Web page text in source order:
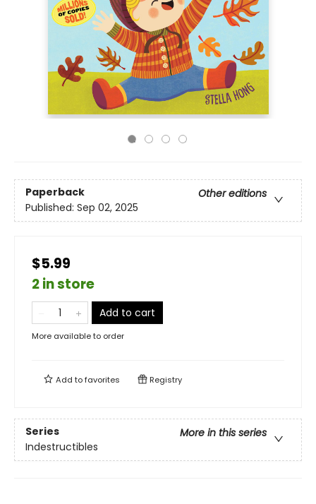
Paperback
Other editions
Published: Sep 02, 2025
$5.99
2 in store
Add to cart
More available to order
Add tofavorites Registry
Series
More in this series
Indestructibles